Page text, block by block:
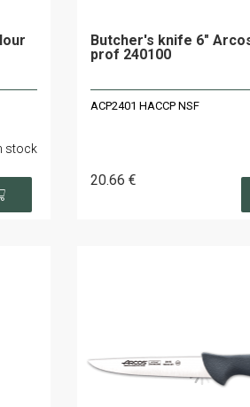
stock
Butcher's knife 6"
prof 240100
ACP2401 HACCP NSF
20.66 €